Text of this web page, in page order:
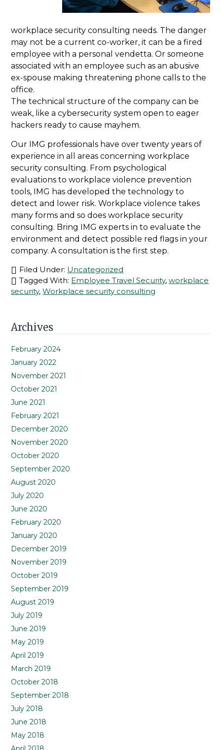
workplace security consulting needs. The danger
may not be a current co-worker, it can be a fired
employee with a personal vendetta. Or someone
associated with an employee such as an abusive
ex-spouse making threatening phone calls to the
office.
The technical structure of the company can be
weak, like a cybersecurity system open to eager
hackers ready to cause mayhem.
Our IMG professionals have over twenty years of
experience in all areas concerning workplace
security consulting. From psychological
evaluations to workplace violence prevention
tools, IMG has developed the technology to
detect and lower risk. Workplace violence takes
many forms and so does workplace security
consulting. Bring IMG experts in to evaluate the
environment and detect possible red flags in your
company. A consultation is the first step.
Filed Under: Uncategorized
Tagged With: Employee Travel Security,workplace
security,Workplace security consulting
Primary
Sidebar
Archives
February 2024
January 2022
November 2021
October 2021
June 2021
February 2021
December 2020
November 2020
October 2020
September 2020
August 2020
July 2020
June 2020
February 2020
January 2020
December 2019
November 2019
October 2019
September 2019
August 2019
July 2019
June 2019
May 2019
April 2019
March 2019
October 2018
September 2018
July 2018
June 2018
May 2018